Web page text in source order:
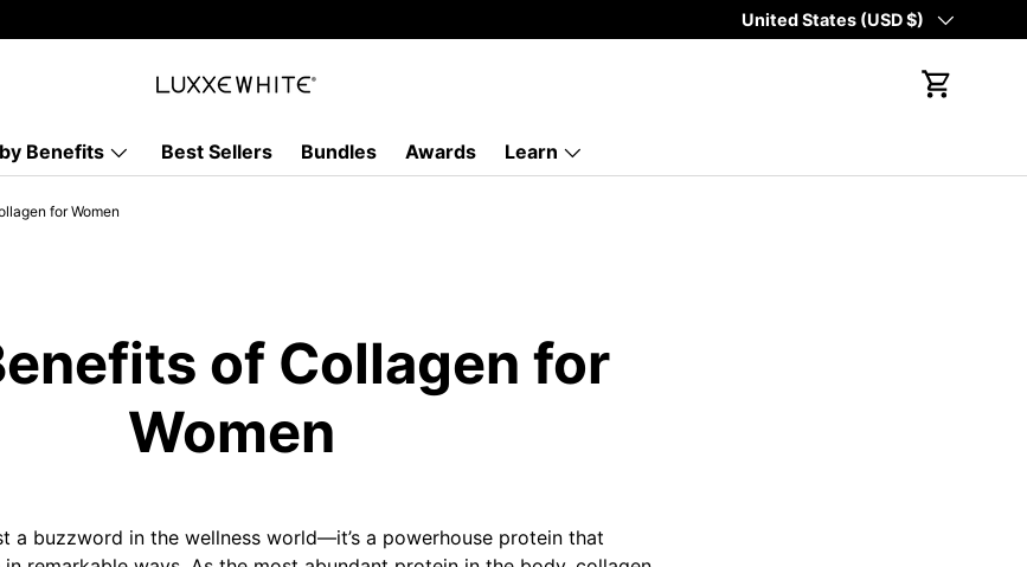
Country/Region
United States (USD $)
Cart
Benefits Best Sellers Bundles Awards Learn
for Women
of Collagen for
Women
a buzzword in the wellness world—it’s a powerhouse protein that